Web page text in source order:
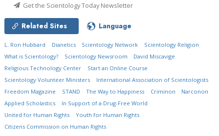
Get the Scientology Today Newsletter
Related Sites Language
L. Ron Hubbard Dianetics Scientology Network
Scientology Religion
What is Scientology?
Scientology Newsroom
David Miscavige
Religious Technology Center
Start an Online Course
Scientology Volunteer Ministers
International Association of Scientologists
Freedom Magazine
STAND The Way to Happiness Criminon
Narconon
Applied Scholastics
In Support of a Drug-Free World
United for Human Rights
Youth for Human Rights
Citizens Commission on Human Rights